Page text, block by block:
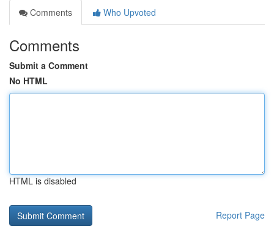
Comments
Who Upvoted
Comments
Submit a Comment
No HTML
HTML is disabled
Report Page